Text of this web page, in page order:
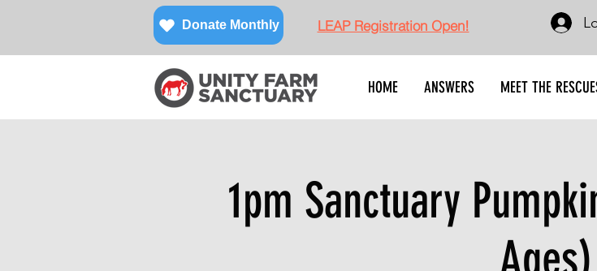
Donate Monthly LEAP Registration Open!
HOME ANSWERS MEET THE
1pm Sanctuary
Ages)